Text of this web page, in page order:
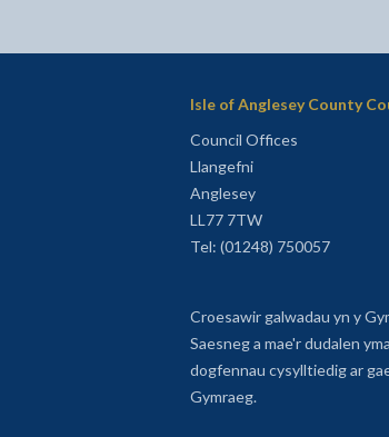
Isle of Anglesey County
Council Offices
Llangefni
Anglesey
LL77 7TW
Tel: (01248) 750057
Croesawir galwadau yn y
Saesneg a mae'r dudalen
dogfennau cysylltiedig ar
Gymraeg.